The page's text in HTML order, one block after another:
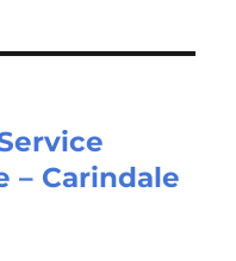
– Carindale